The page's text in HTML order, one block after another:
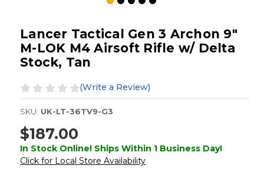
Lancer Tactical Gen 3 Archon 9"
M-LOK M4 Airsoft Rifle w/ Delta
Stock, Tan
(Write a Review)
SKU: UK-LT-36TV9-G3
$187.00
In Stock Online! Ships Within 1 Business Day!
Click for Local Store Availability